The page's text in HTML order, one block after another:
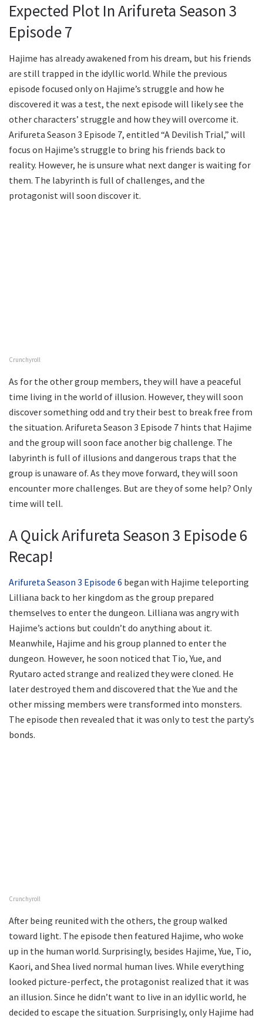
Expected Plot In Arifureta Season 3
Episode 7
Hajime has already awakened from his dream, but his friends
are still trapped in the idyllic world. While the previous
episode focused only on Hajime’s struggle and how he
discovered it was a test, the next episode will likely see the
other characters’ struggle and how they will overcome it.
Arifureta Season 3 Episode 7, entitled “A Devilish Trial,” will
focus on Hajime’s struggle to bring his friends back to
reality. However, he is unsure what next danger is waiting for
them. The labyrinth is full of challenges, and the
protagonist will soon discover it.
Crunchyroll
As for the other group members, they will have a peaceful
time living in the world of illusion. However, they will soon
discover something odd and try their best to break free from
the situation. Arifureta Season 3 Episode 7 hints that Hajime
and the group will soon face another big challenge. The
labyrinth is full of illusions and dangerous traps that the
group is unaware of. As they move forward, they will soon
encounter more challenges. But are they of some help? Only
time will tell.
A Quick Arifureta Season 3 Episode 6
Recap!
Arifureta Season 3 Episode 6 began with Hajime teleporting
Lilliana back to her kingdom as the group prepared
themselves to enter the dungeon. Lilliana was angry with
Hajime’s actions but couldn’t do anything about it.
Meanwhile, Hajime and his group planned to enter the
dungeon. However, he soon noticed that Tio, Yue, and
Ryutaro acted strange and realized they were cloned. He
later destroyed them and discovered that the Yue and the
other missing members were transformed into monsters.
The episode then revealed that it was only to test the party’s
bonds.
Crunchyroll
After being reunited with the others, the group walked
toward light. The episode then featured Hajime, who woke
up in the human world. Surprisingly, besides Hajime, Yue, Tio,
Kaori, and Shea lived normal human lives. While everything
looked picture-perfect, the protagonist realized that it was
an illusion. Since he didn’t want to live in an idyllic world, he
decided to escape the situation. Surprisingly, only Hajime had